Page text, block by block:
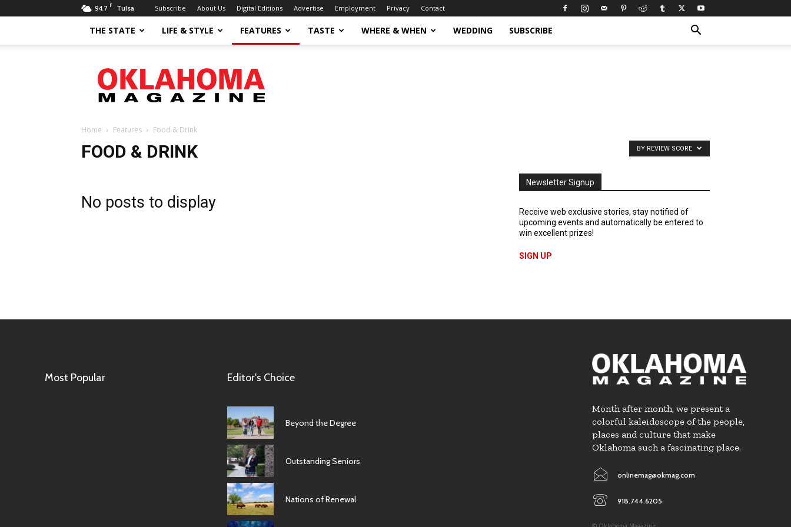
94.7 F Tulsa Subscribe About Us Digital Editions Advertise Employment Privacy Contact
THE STATE LIFE & STYLE FEATURES TASTE WHERE & WHEN WEDDING SUBSCRIBE
Magazine
Home Features Food & Drink
FOOD & DRINK BY REVIEW SCORE
No posts to display
Newsletter Signup
Receive web exclusive stories, stay notified of
upcoming events and automatically be entered to
win excellent prizes!
SIGN UP
Most Popular Editor's Choice
Beyond the Degree
Outstanding Seniors
Nations of Renewal
Month after month, we present a
colorful kaleidoscope of the people,
places and culture that make
Oklahoma such a fascinating place.
onlinemag@okmag.com
918.744.6205